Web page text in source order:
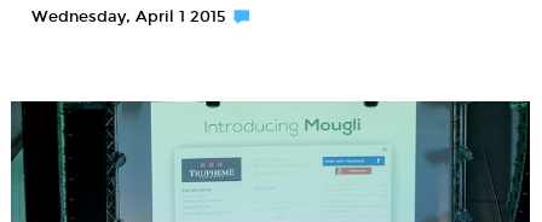
Wednesday, April 1 2015